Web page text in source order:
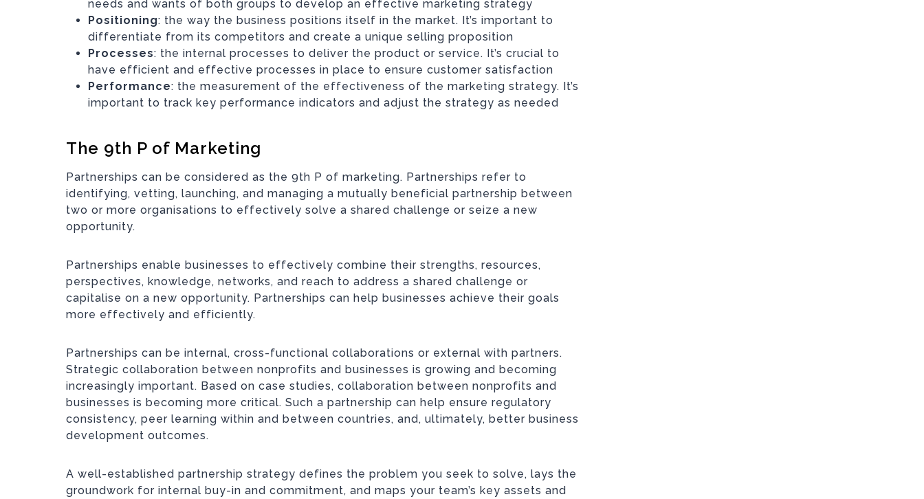
needs and wants of both groups to develop an effective marketing strategy
Positioning: the way the business positions itself in the market. It’s important to
differentiate from its competitors and create a unique selling proposition
Processes: the internal processes to deliver the product or service. It’s crucial to
have efficient and effective processes in place to ensure customer satisfaction
Performance: the measurement of the effectiveness of the marketing strategy. It’s
important to track key performance indicators and adjust the strategy as needed
The 9th P of Marketing
Partnerships can be considered as the 9th P of marketing. Partnerships refer to
identifying, vetting, launching, and managing a mutually beneficial partnership between
two or more organisations to effectively solve a shared challenge or seize a new
opportunity.
Partnerships enable businesses to effectively combine their strengths, resources,
perspectives, knowledge, networks, and reach to address a shared challenge or
capitalise on a new opportunity. Partnerships can help businesses achieve their goals
more effectively and efficiently.
Partnerships can be internal, cross-functional collaborations or external with partners.
Strategic collaboration between nonprofits and businesses is growing and becoming
increasingly important. Based on case studies, collaboration between nonprofits and
businesses is becoming more critical. Such a partnership can help ensure regulatory
consistency, peer learning within and between countries, and, ultimately, better business
development outcomes.
A well-established partnership strategy defines the problem you seek to solve, lays the
groundwork for internal buy-in and commitment, and maps your team’s key assets and